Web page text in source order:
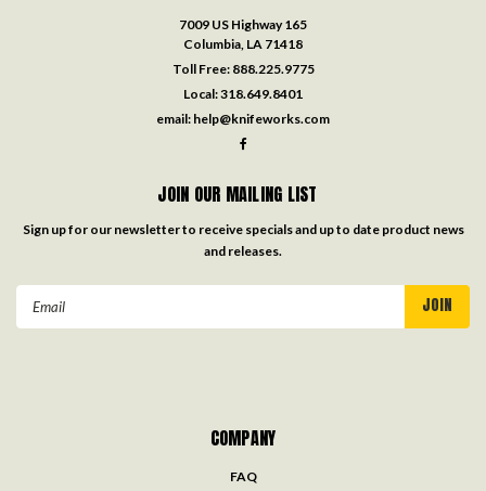
7009 US Highway 165
Columbia, LA 71418
Toll Free: 888.225.9775
Local:318.649.8401
email: help@knifeworks.com
JOIN OUR MAILING LIST
Sign up for our newsletter to receive specials and up to date product news
and releases.
COMPANY
FAQ